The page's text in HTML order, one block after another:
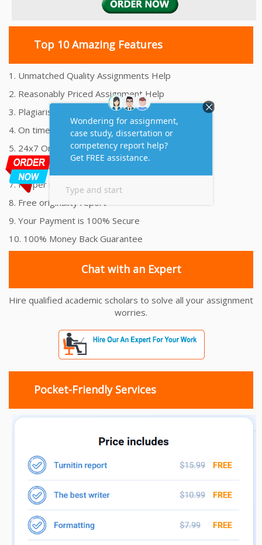
Top 10 Amazing Features
1. Unmatched Quality Assignments Help
2. Reasonably Priced Assignment Help
3. Plagiarism free Assignments Help
4. On time Delivery Assignment
5. 24x7 Online Assignment Support
6. 100% satisfaction assignment help
7. Proper references and bibliography
8. Free originality report
9. Your Payment is 100% Secure
10. 100% Money Back Guarantee
Chat with an Expert
Hire qualified academic scholars to solve all your assignment
worries.
Pocket-Friendly Services